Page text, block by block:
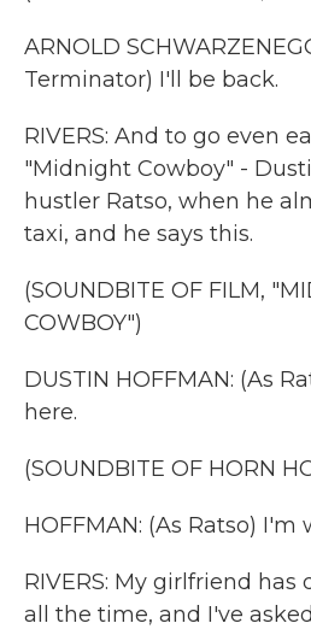
ARNOLD
Terminator) I'll be back.
RIVERS: And to go even
"Midnight Cowboy" -
hustler Ratso, when he
taxi, and he says this.
(SOUNDBITE OF FILM,
COWBOY")
DUSTIN HOFFMAN: (As
here.
(SOUNDBITE OF HORN
HOFFMAN: (As Ratso) I'm
RIVERS: My girlfriend
all the time, and I've